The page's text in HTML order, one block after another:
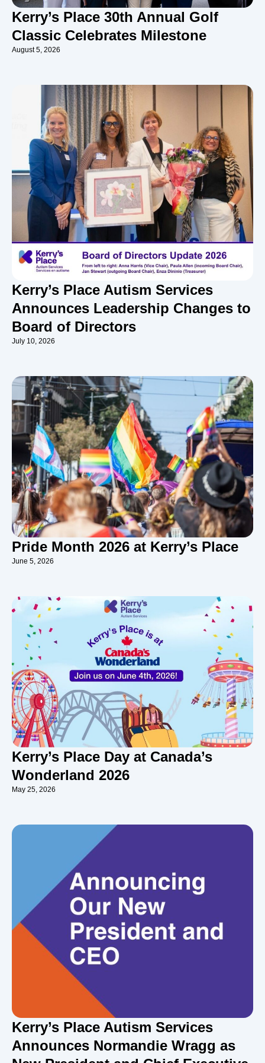
Kerry’s Place 30th Annual Golf
Classic Celebrates Milestone
August 5, 2026
Kerry’s Place Autism Services
Announces Leadership Changes to
Board of Directors
July 10, 2026
Pride Month 2026 at Kerry’s Place
June 5, 2026
Kerry’s Place Day at Canada’s
Wonderland 2026
May 25, 2026
Kerry’s Place Autism Services
Announces Normandie Wragg as